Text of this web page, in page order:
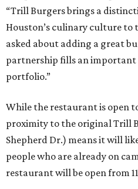
“Trill Burgers brings a
Houston’s culinary culture to
asked about adding a great
partnership fills an important
portfolio.”
While the restaurant is open
proximity to the original Trill
Shepherd Dr.) means it will
people who are already on
restaurant will be open from